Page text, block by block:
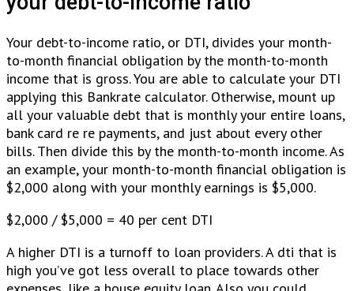
Your debt-to-income ratio, or DTI, divides your month-
to-month financial obligation by the month-to-month
income that is gross. You are able to calculate your DTI
applying this Bankrate calculator. Otherwise, mount up
all your valuable debt that is monthly your entire loans,
bank card re re payments, and just about every other
bills. Then divide this by the month-to-month income. As
an example, your month-to-month financial obligation is
$2,000 along with your monthly earnings is $5,000.
$2,000 / $5,000 = 40 per cent DTI
A higher DTI is a turnoff to loan providers. A dti that is
high you’ve got less overall to place towards other